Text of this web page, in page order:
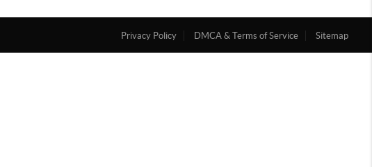
Privacy Policy DMCA & Terms of Service Sitemap